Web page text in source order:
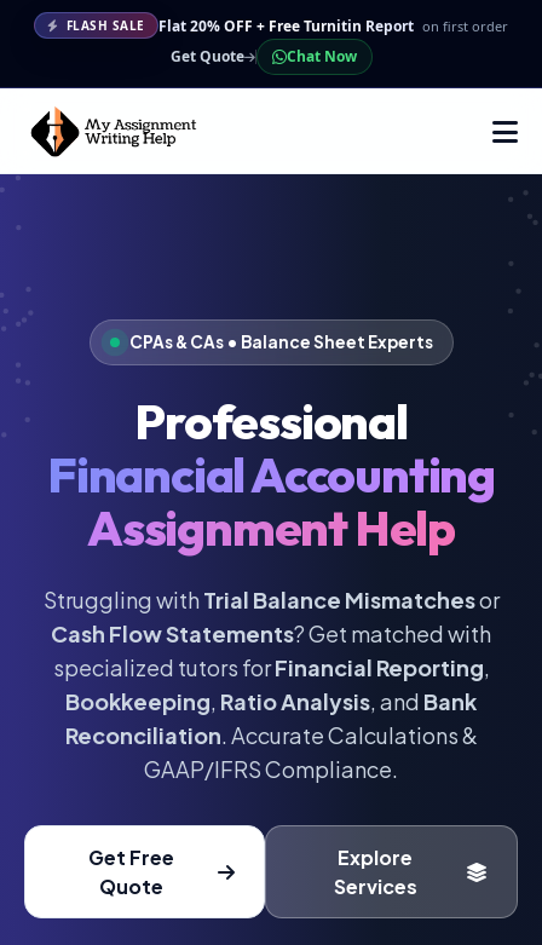
FLASH SALE Flat 20% OFF + Free Turnitin Report on first order
Get Quote Chat Now
CPAs & CAs • Balance Sheet Experts
Professional
Financial Accounting
Assignment Help
Struggling with Trial Balance Mismatchesor
Cash Flow Statements? Get matched with
specialized tutors forFinancial Reporting,
Bookkeeping, Ratio Analysis, and Bank
Reconciliation. Accurate Calculations &
GAAP/IFRS Compliance.
Get Free
Quote
Explore
Services